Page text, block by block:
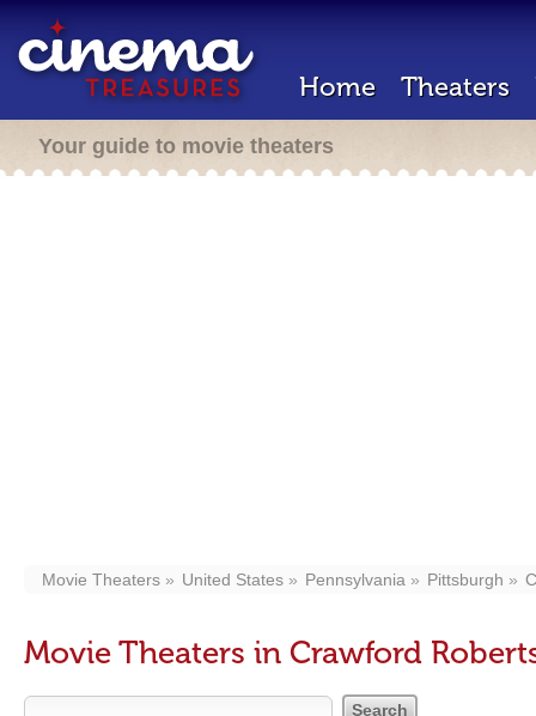
Home Theaters
Your guide to movie theaters
Movie Theaters United States Pennsylvania Pittsburgh
Movie Theaters in Crawford